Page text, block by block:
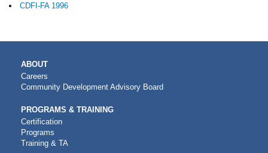
CDFI-FA 1996
MAIN
NAVIGATION
ABOUT
Careers
Community Development Advisory Board
PROGRAMS & TRAINING
Certification
Programs
Training & TA